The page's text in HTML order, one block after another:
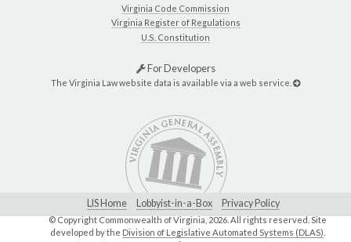
Virginia Code Commission
Virginia Register of Regulations
U.S. Constitution
For Developers
The Virginia Law website data is available via a web service.
LIS Home Lobbyist-in-a-Box Privacy Policy
© Copyright Commonwealth of Virginia, 2026. All rights reserved. Site
developed by the Division of Legislative Automated Systems (DLAS)